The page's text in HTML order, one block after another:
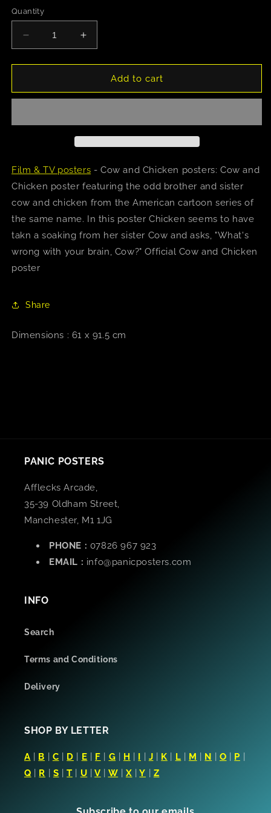
Quantity
Decrease
quantity
for
And
Increase
quantity
for
And
Add to cart
Film & TV posters - Cow and Chicken posters: Cow and
Chicken poster featuring the odd brother and sister
cow and chicken from the American cartoon series of
the same name. In this poster Chicken seems to have
takn a soaking from her sister Cow and asks, "What's
wrong with your brain, Cow?" Official Cow and Chicken
poster
Share
Dimensions : 61 x 91.5 cm
PANIC POSTERS
Afflecks Arcade,
35-39 Oldham Street,
Manchester, M1 1JG
PHONE : 07826 967 923
EMAIL : info@panicposters.com
INFO
Search
Terms and Conditions
Delivery
SHOP BY LETTER
A B C D E F G H J K L M N O P
Q
R S |T U |V W X |Y Z